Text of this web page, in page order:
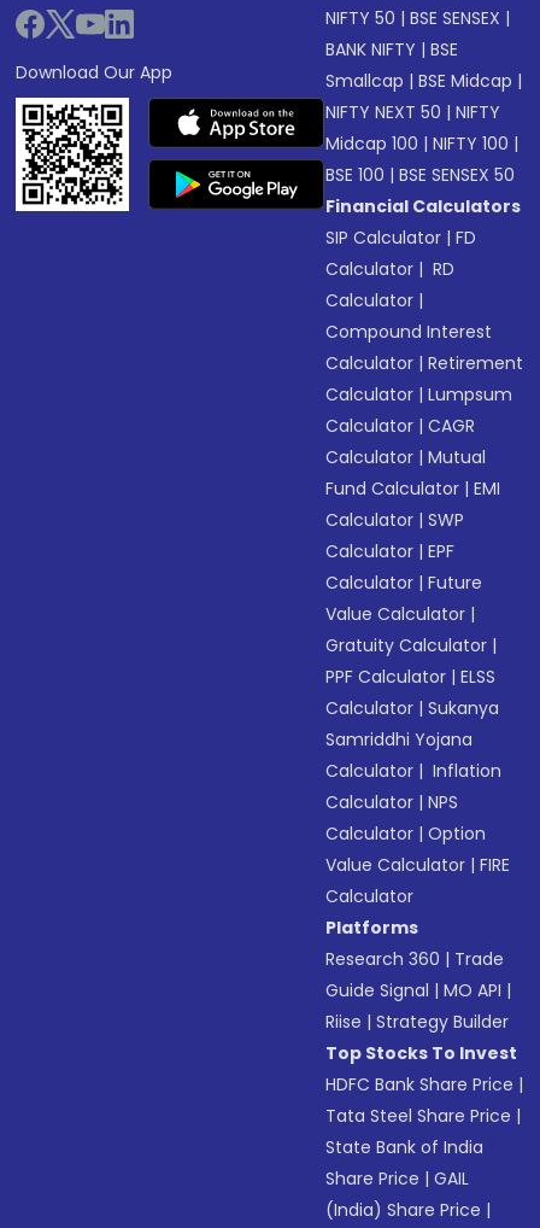
Download Our App
NIFTY 50 |BSE SENSEX |
BANK NIFTY |BSE
Smallcap |BSE Midcap |
NIFTY NEXT 50 |NIFTY
Midcap 100 |NIFTY 100 |
BSE 100 |BSE SENSEX 50
Financial Calculators
SIP Calculator |FD
Calculator | RD
Calculator |
Compound Interest
Calculator |Retirement
Calculator |Lumpsum
Calculator |CAGR
Calculator |Mutual
Fund Calculator |EMI
Calculator |SWP
Calculator |EPF
Calculator |Future
Value Calculator |
Gratuity Calculator |
PPF Calculator |ELSS
Calculator |Sukanya
Samriddhi Yojana
Calculator | Inflation
Calculator |NPS
Calculator |Option
Value Calculator |FIRE
Calculator
Platforms
Research 360 | Trade
Guide Signal |MO API |
Riise |Strategy Builder
Top Stocks To Invest
HDFC Bank Share Price |
Tata Steel Share Price |
State Bank of India
Share Price |GAIL
(India) Share Price |